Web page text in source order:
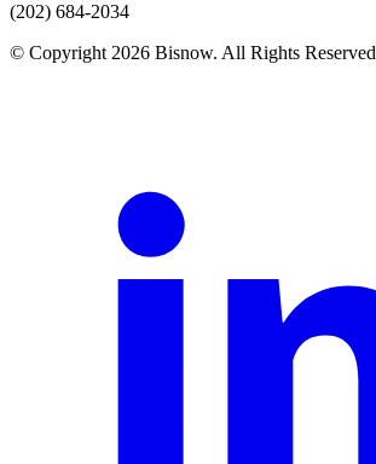
(202) 684-2034
© Copyright 2026 Bisnow. All Rights Reserved